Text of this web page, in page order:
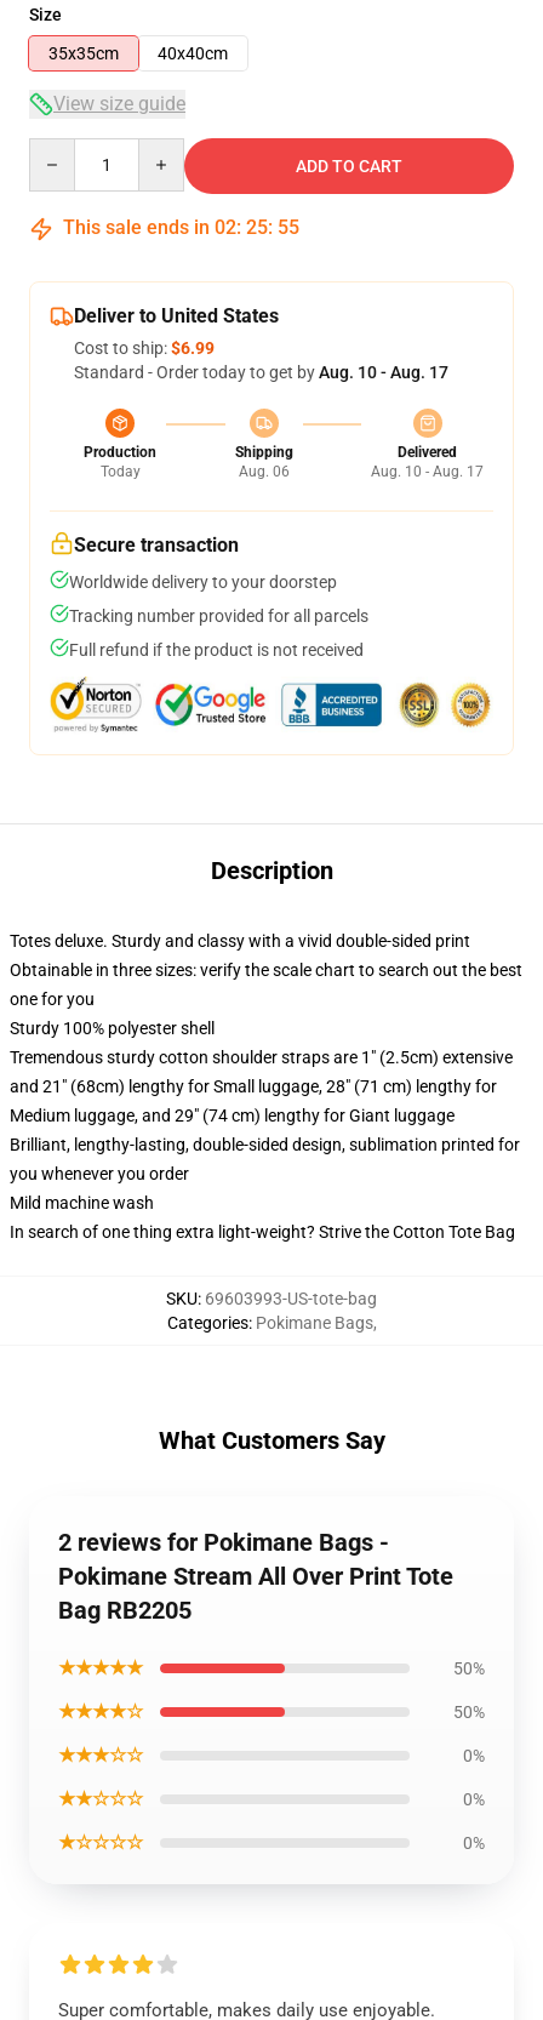
Size
35x35cm
40x40cm
View size guide
ADD TO CART
This sale ends in 02: 25: 54
Deliver to United States
Cost to ship:$6.99
Standard - Order today to get byAug. 10 - Aug. 17
Production
Today
Shipping
Aug. 06
Delivered
Aug. 10 - Aug. 17
Secure transaction
Worldwide delivery to your doorstep
Tracking number provided for all parcels
Full refund if the product is not received
Description
Totes deluxe. Sturdy and classy with a vivid double-sided print
Obtainable in three sizes: verify the scale chart to search out the best
one for you
Sturdy 100% polyester shell
Tremendous sturdy cotton shoulder straps are 1" (2.5cm) extensive
and 21" (68cm) lengthy for Small luggage, 28" (71 cm) lengthy for
Medium luggage, and 29" (74 cm) lengthy for Giant luggage
Brilliant, lengthy-lasting, double-sided design, sublimation printed for
you whenever you order
Mild machine wash
In search of one thing extra light-weight? Strive the Cotton Tote Bag
SKU: 69603993-US-tote-bag
Categories: Pokimane Bags,
What Customers Say
2 reviews for Pokimane Bags -
Pokimane Stream All Over Print Tote
Bag RB2205
★★★★★ 50%
★★★★☆ 50%
★★★☆☆ 0%
★★☆☆☆ 0%
★☆☆☆☆ 0%
Super comfortable, makes daily use enjoyable.